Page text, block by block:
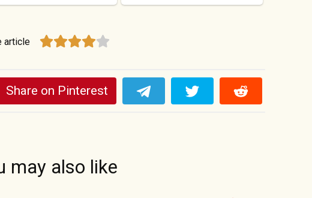
article
Share on Pinterest
may also like